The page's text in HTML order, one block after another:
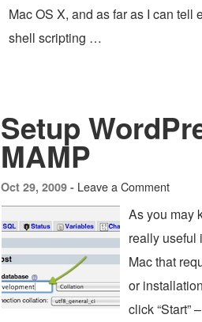
Mac OS X, and as far as I can tell
shell scripting …
Setup
MAMP
Oct 29, 2009 - Leave a Comment
As you may
really useful
Mac that
or
click “Start”